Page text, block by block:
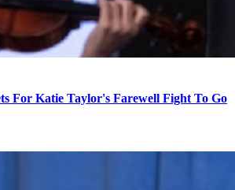
For Katie Taylor's Farewell Fight To Go